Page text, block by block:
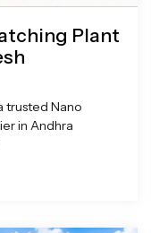
Plant
trusted Nano
in Andhra